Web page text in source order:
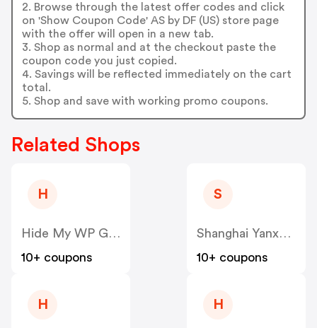
2. Browse through the latest offer codes and click
on 'Show Coupon Code' AS by DF (US) store page
with the offer will open in a new tab.
3. Shop as normal and at the checkout paste the
coupon code you just copied.
4. Savings will be reflected immediately on the cart
total.
5. Shop and save with working promo coupons.
Related Shops
H
Hide My WP Ghost US
10+ coupons
S
Shanghai Yanxun Technology US
10+ coupons
H H